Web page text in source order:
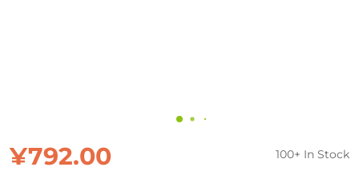
¥792.00 100+ In Stock